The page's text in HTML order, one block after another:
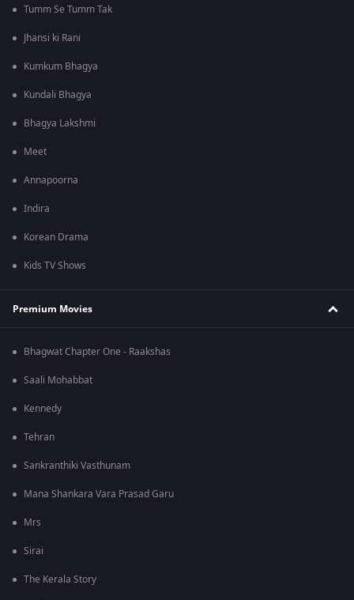
Tumm Se Tumm Tak
Jhansi ki Rani
Kumkum Bhagya
Kundali Bhagya
Bhagya Lakshmi
Meet
Annapoorna
Indira
Korean Drama
Kids TV Shows
Premium Movies
Bhagwat Chapter One - Raakshas
Saali Mohabbat
Kennedy
Tehran
Sankranthiki Vasthunam
Mana Shankara Vara Prasad Garu
Mrs
Sirai
The Kerala Story